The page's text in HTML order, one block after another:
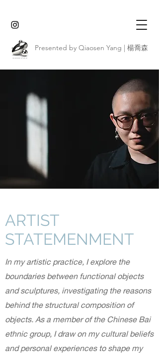
Presented by Qiaosen Yang | 楊喬森
ARTIST
STATEMENMENT
In my artistic practice, I explore the
boundaries between functional objects
and sculptures, investigating the reasons
behind the structural composition of
objects. As a member of the Chinese Bai
ethnic group, I draw on my cultural beliefs
and personal experiences to shape my